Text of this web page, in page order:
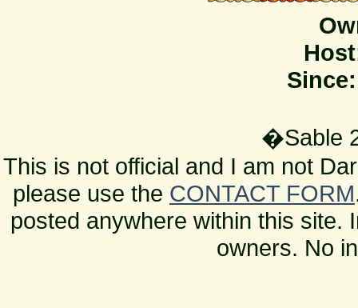
Since:
�Sable
This is not official and I am not
please use the CONTACT FORM
posted anywhere within this site.
owners. No